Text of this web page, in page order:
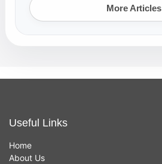
More Articles
Useful Links
Home
About Us